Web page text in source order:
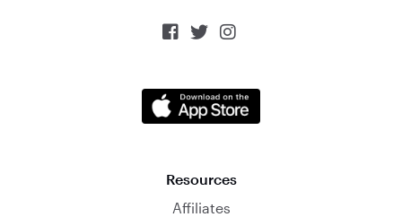
  
Resources
Affiliates